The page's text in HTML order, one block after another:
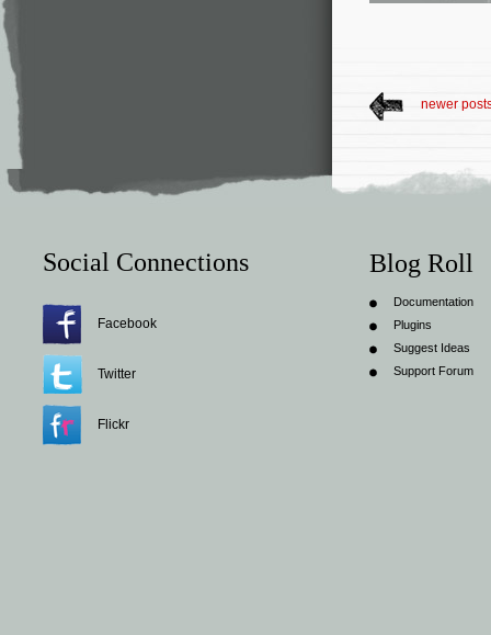
newer
Social Connections
Facebook
Twitter
Flickr
Blog Roll
Documentation
Plugins
Suggest Ideas
Support Forum